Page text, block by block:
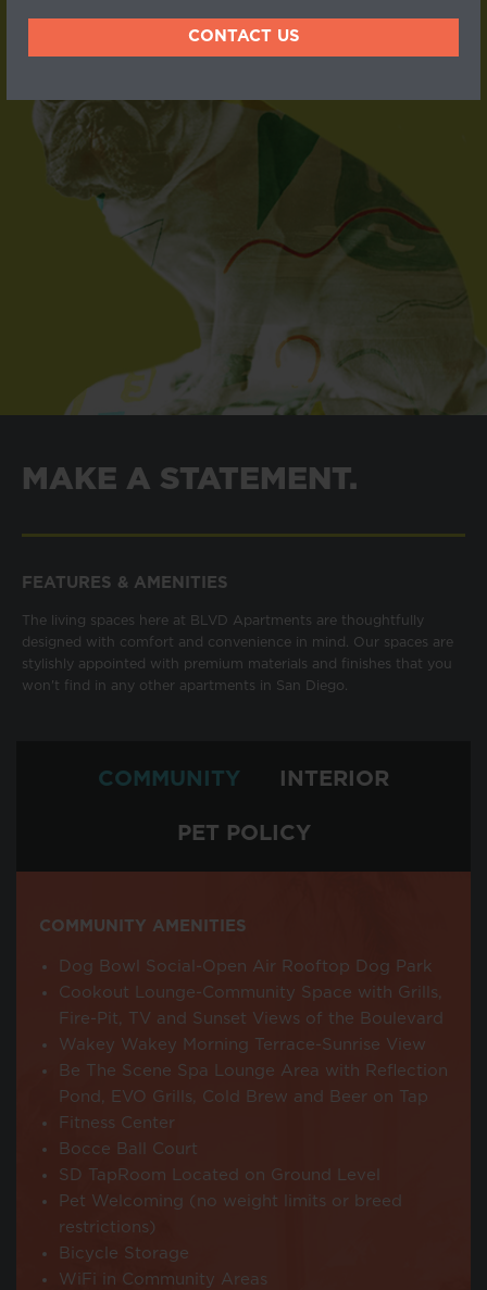
CONTACT US
MAKE A STATEMENT.
FEATURES & AMENITIES
The living spaces here at BLVD Apartments are thoughtfully
designed with comfort and convenience in mind. Our spaces are
stylishly appointed with premium materials and finishes that you
won't find in any other apartments in San Diego.
COMMUNITY INTERIOR
PET POLICY
COMMUNITY AMENITIES
Dog Bowl Social-Open Air Rooftop Dog Park
Cookout Lounge-Community Space with Grills,
Fire-Pit, TV and Sunset Views of the Boulevard
Wakey Wakey Morning Terrace-Sunrise View
Be The Scene Spa Lounge Area with Reflection
Pond, EVO Grills, Cold Brew and Beer on Tap
Fitness Center
Bocce Ball Court
SD TapRoom Located on Ground Level
Pet Welcoming (no weight limits or breed
restrictions)
Bicycle Storage
WiFi in Community Areas